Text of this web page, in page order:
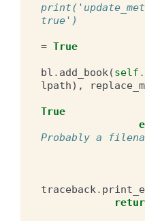
true')
= True
bl . add_book(self .
lpath),
True
Probably a
traceback.